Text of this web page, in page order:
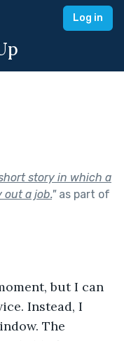
Log in
story in which a
out a job."as part of
but I can
Instead, I
The